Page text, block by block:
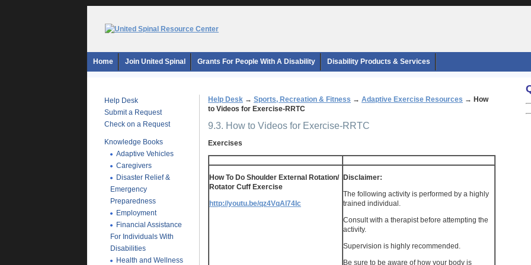
Home Join United Spinal Grants For People With A Disability Disability Products & Services
Help Desk
Submit a Request
Check on a Request
Knowledge Books
Adaptive Vehicles
Caregivers
Disaster Relief &
Emergency
Preparedness
Employment
Financial Assistance
For Individuals With
Disabilities
Health and Wellness
Help Desk → Sports, Recreation & Fitness → Adaptive Exercise Resources → How
to Videos for Exercise-RRTC
9.3. How to Videos for Exercise-RRTC
Exercises
How To Do Shoulder External Rotation/
Rotator Cuff Exercise
http://youtu.be/qz4VqAl74Ic
Disclaimer:
The following activity is performed by a highly
trained individual.
Consult with a therapist before attempting the
activity.
Supervision is highly recommended.
Be sure to be aware of how your body is